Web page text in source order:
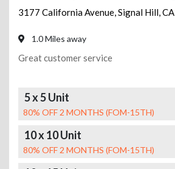
3177 California Avenue,Signal Hill,CA
1.0 Miles away
Great customer service
5 x 5 Unit
80% OFF 2 MONTHS (FOM-15TH)
10 x 10 Unit
80% OFF 2 MONTHS (FOM-15TH)